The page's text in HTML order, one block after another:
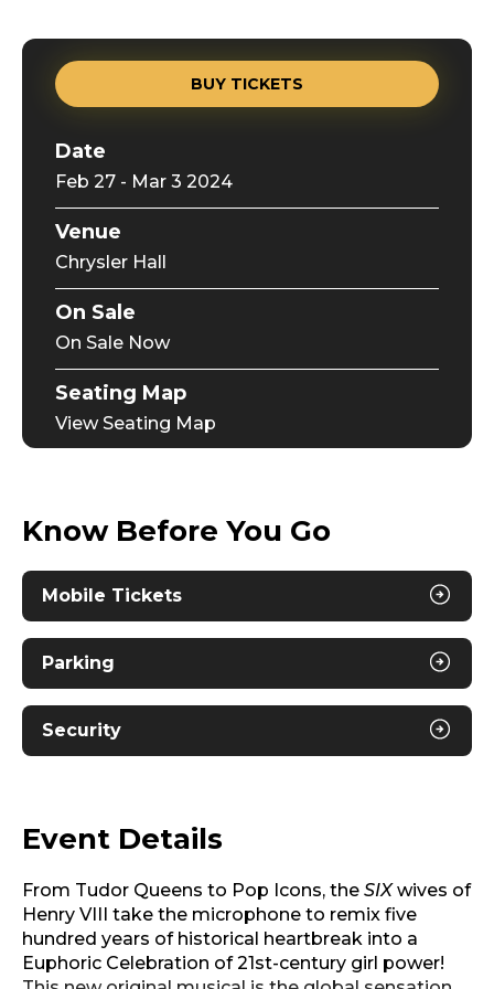
BUY TICKETS
Date
Feb 27 - Mar 3 2024
Venue
Chrysler Hall
On Sale
On Sale Now
Seating Map
View Seating Map
Know Before You Go
Mobile Tickets
Parking
Security
Event Details
From Tudor Queens to Pop Icons, the SIXwives of
Henry VIII take the microphone to remix five
hundred years of historical heartbreak into a
Euphoric Celebration of 21st-century girl power!